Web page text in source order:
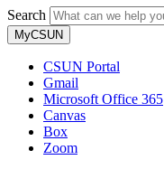
Search
MyCSUN
CSUN Portal
Gmail
Microsoft Office 365
Canvas
Box
Zoom